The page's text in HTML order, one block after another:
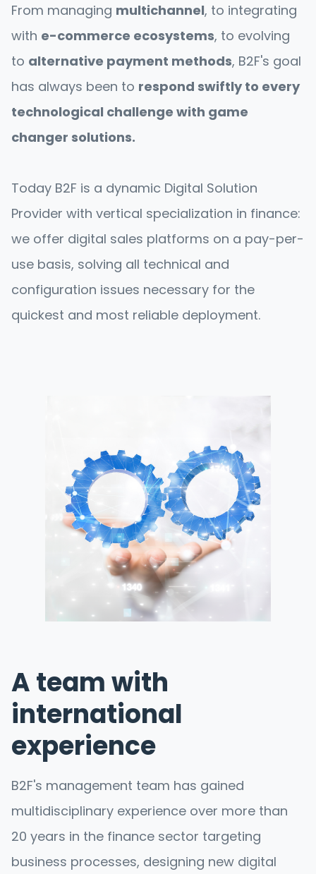
From managing multichannel, to integrating
with e-commerce ecosystems, to evolving
to alternative payment methods, B2F's goal
has always been to respond swiftly to every
technological challenge with game
changer solutions.
Today B2F is a dynamic Digital Solution
Provider with vertical specialization in finance:
we offer digital sales platforms on a pay-per-
use basis, solving all technical and
configuration issues necessary for the
quickest and most reliable deployment.
A team with
international
experience
B2F's management team has gained
multidisciplinary experience over more than
20 years in the finance sector targeting
business processes, designing new digital